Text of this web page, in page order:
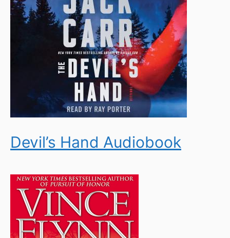
Devil’s Hand Audiobook